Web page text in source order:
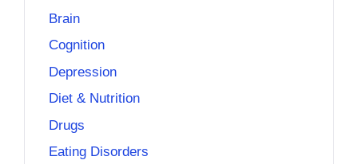
Brain
Cognition
Depression
Diet & Nutrition
Drugs
Eating Disorders